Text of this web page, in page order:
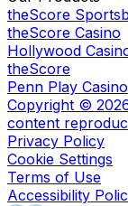
theScore
theScore Casino
Hollywood
theScore
Penn Play Casino
Copyright ©
content
Privacy Policy
Cookie Settings
Terms of Use
Accessibility